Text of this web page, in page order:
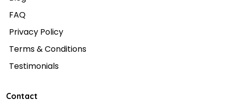
FAQ
Privacy Policy
Terms & Conditions
Testimonials
Contact